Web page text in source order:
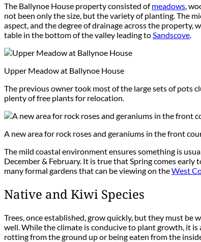
The Ballynoe House property consisted ofmeadows ,
not been only the size, but the variety of planting. The
aspect, and the degree of drainage across the
table in the bottom of the valley leading to Sandscove
Upper Meadow at Ballynoe House
The previous owner took most of the large sets of pots
plenty of free plants for relocation.
A new area for rock roses and geraniums in the front
The mild coastal environment ensures something is
December & February. It is true that Spring comes
many formal gardens that can be viewing on theWest
Native and Kiwi Species
Trees, once established, grow quickly, but they must
well. While the climate is conducive to plant growth, it
rotting from the ground up or being eaten from the